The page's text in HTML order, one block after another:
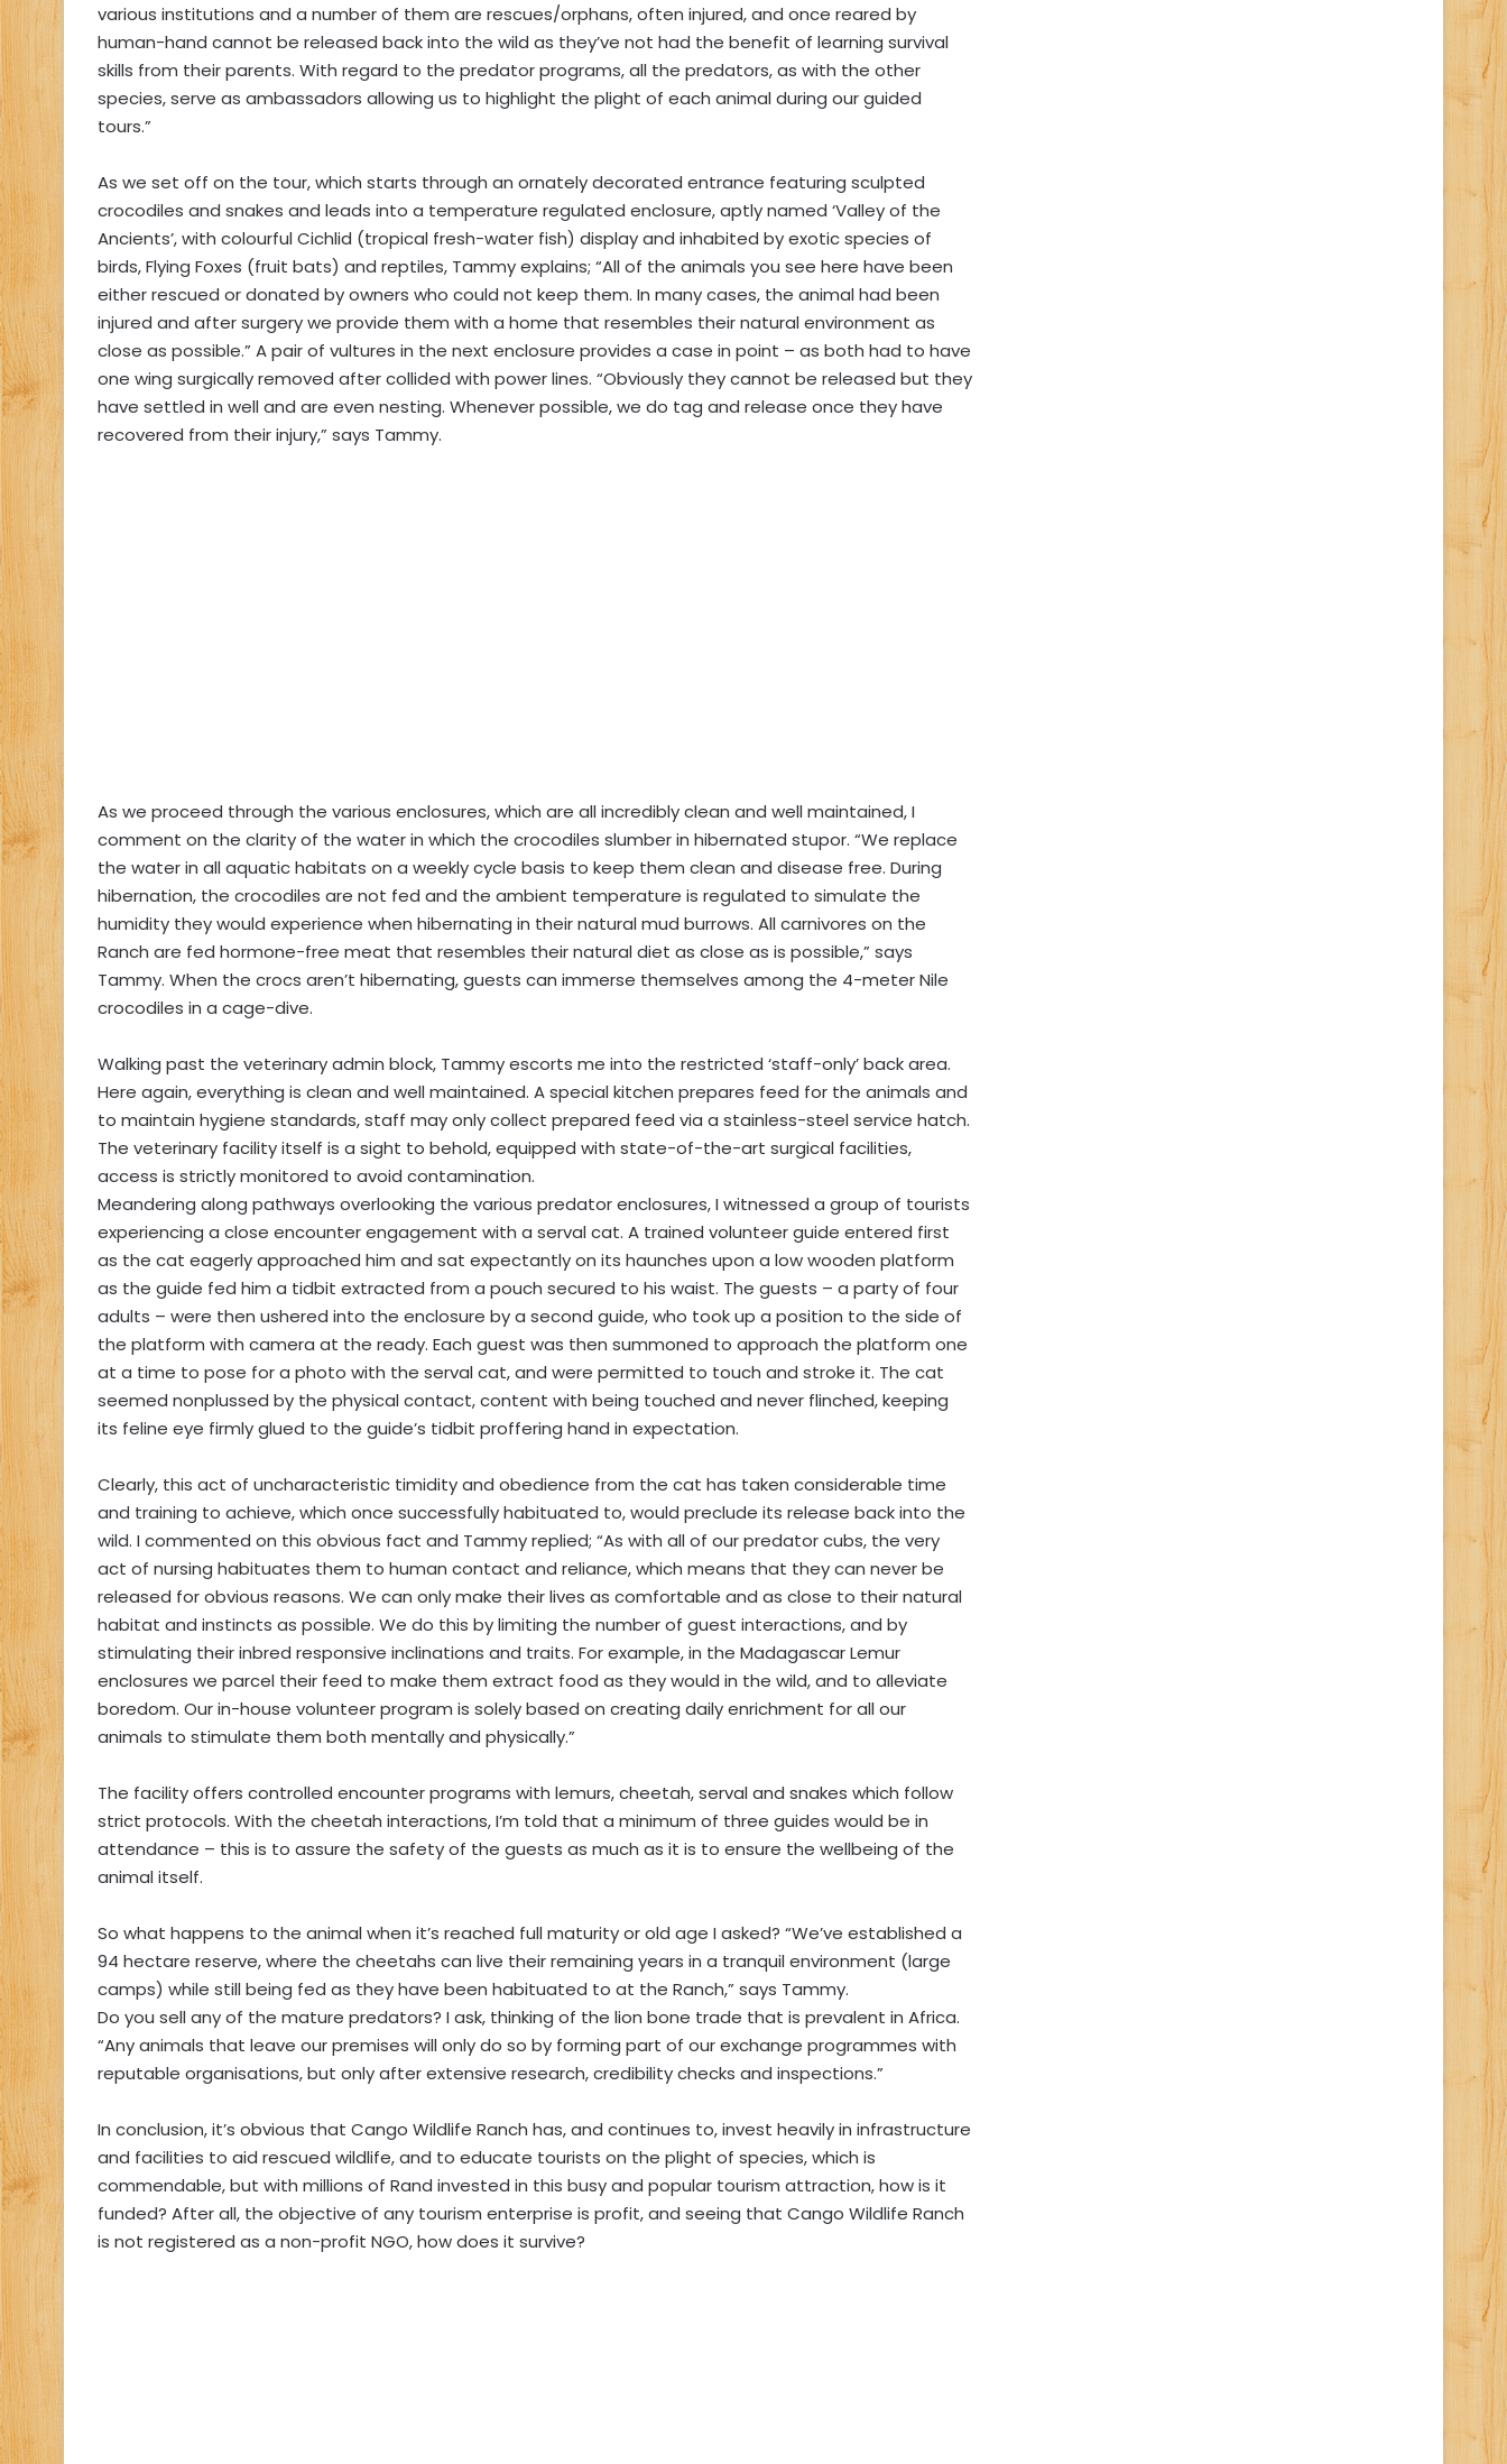
various institutions and a number of them are rescues/orphans, often injured, and once reared by
human-hand cannot be released back into the wild as they’ve not had the benefit of learning survival
skills from their parents. With regard to the predator programs, all the predators, as with the other
species, serve as ambassadors allowing us to highlight the plight of each animal during our guided
tours.”
As we set off on the tour, which starts through an ornately decorated entrance featuring sculpted
crocodiles and snakes and leads into a temperature regulated enclosure, aptly named ‘Valley of the
Ancients’, with colourful Cichlid (tropical fresh-water fish) display and inhabited by exotic species of
birds, Flying Foxes (fruit bats) and reptiles, Tammy explains; “All of the animals you see here have been
either rescued or donated by owners who could not keep them. In many cases, the animal had been
injured and after surgery we provide them with a home that resembles their natural environment as
close as possible.” A pair of vultures in the next enclosure provides a case in point – as both had to have
one wing surgically removed after collided with power lines. “Obviously they cannot be released but they
have settled in well and are even nesting. Whenever possible, we do tag and release once they have
recovered from their injury,” says Tammy.
As we proceed through the various enclosures, which are all incredibly clean and well maintained, I
comment on the clarity of the water in which the crocodiles slumber in hibernated stupor. “We replace
the water in all aquatic habitats on a weekly cycle basis to keep them clean and disease free. During
hibernation, the crocodiles are not fed and the ambient temperature is regulated to simulate the
humidity they would experience when hibernating in their natural mud burrows. All carnivores on the
Ranch are fed hormone-free meat that resembles their natural diet as close as is possible,” says
Tammy. When the crocs aren’t hibernating, guests can immerse themselves among the 4-meter Nile
crocodiles in a cage-dive.
Walking past the veterinary admin block, Tammy escorts me into the restricted ‘staff-only’ back area.
Here again, everything is clean and well maintained. A special kitchen prepares feed for the animals and
to maintain hygiene standards, staff may only collect prepared feed via a stainless-steel service hatch.
The veterinary facility itself is a sight to behold, equipped with state-of-the-art surgical facilities,
access is strictly monitored to avoid contamination.
Meandering along pathways overlooking the various predator enclosures, I witnessed a group of tourists
experiencing a close encounter engagement with a serval cat. A trained volunteer guide entered first
as the cat eagerly approached him and sat expectantly on its haunches upon a low wooden platform
as the guide fed him a tidbit extracted from a pouch secured to his waist. The guests – a party of four
adults – were then ushered into the enclosure by a second guide, who took up a position to the side of
the platform with camera at the ready. Each guest was then summoned to approach the platform one
at a time to pose for a photo with the serval cat, and were permitted to touch and stroke it. The cat
seemed nonplussed by the physical contact, content with being touched and never flinched, keeping
its feline eye firmly glued to the guide’s tidbit proffering hand in expectation.
Clearly, this act of uncharacteristic timidity and obedience from the cat has taken considerable time
and training to achieve, which once successfully habituated to, would preclude its release back into the
wild. I commented on this obvious fact and Tammy replied; “As with all of our predator cubs, the very
act of nursing habituates them to human contact and reliance, which means that they can never be
released for obvious reasons. We can only make their lives as comfortable and as close to their natural
habitat and instincts as possible. We do this by limiting the number of guest interactions, and by
stimulating their inbred responsive inclinations and traits. For example, in the Madagascar Lemur
enclosures we parcel their feed to make them extract food as they would in the wild, and to alleviate
boredom. Our in-house volunteer program is solely based on creating daily enrichment for all our
animals to stimulate them both mentally and physically.”
The facility offers controlled encounter programs with lemurs, cheetah, serval and snakes which follow
strict protocols. With the cheetah interactions, I’m told that a minimum of three guides would be in
attendance – this is to assure the safety of the guests as much as it is to ensure the wellbeing of the
animal itself.
So what happens to the animal when it’s reached full maturity or old age I asked? “We’ve established a
94 hectare reserve, where the cheetahs can live their remaining years in a tranquil environment (large
camps) while still being fed as they have been habituated to at the Ranch,” says Tammy.
Do you sell any of the mature predators? I ask, thinking of the lion bone trade that is prevalent in Africa.
“Any animals that leave our premises will only do so by forming part of our exchange programmes with
reputable organisations, but only after extensive research, credibility checks and inspections.”
In conclusion, it’s obvious that Cango Wildlife Ranch has, and continues to, invest heavily in infrastructure
and facilities to aid rescued wildlife, and to educate tourists on the plight of species, which is
commendable, but with millions of Rand invested in this busy and popular tourism attraction, how is it
funded? After all, the objective of any tourism enterprise is profit, and seeing that Cango Wildlife Ranch
is not registered as a non-profit NGO, how does it survive?